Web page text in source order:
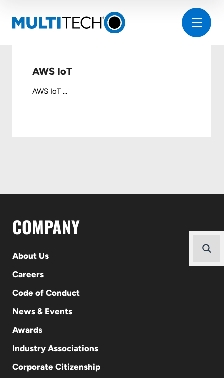
AWS IoT
AWS IoT ...
COMPANY
About Us
Careers
Code of Conduct
News & Events
Awards
Industry Associations
Corporate Citizenship